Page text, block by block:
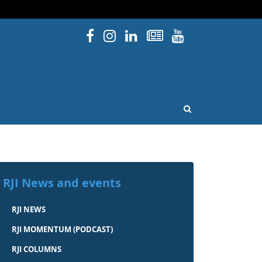
Facebook
Instagram
Linked InNewsletters
YouTube
OPEN SEARCH
RJI News and events
RJI NEWS
RJI MOMENTUM (PODCAST)
RJI COLUMNS